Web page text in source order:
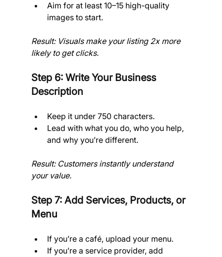
Aim for at least 10–15 high-quality
images to start.
Result: Visuals make your listing 2x more
likely to get clicks.
Step 6: Write Your Business
Description
Keep it under 750 characters.
Lead with what you do, who you help,
and why you’re different.
Result: Customers instantly understand
your value.
Step 7: Add Services, Products, or
Menu
If you’re a café, upload your menu.
If you’re a service provider, add